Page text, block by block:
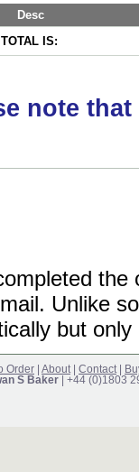
Desc
IS:
note
Unlike
but
Order About Contact
S Baker | +44 (0)1803